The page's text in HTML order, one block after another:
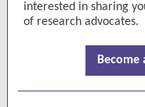
interested in sharing
of research advocates.
Become